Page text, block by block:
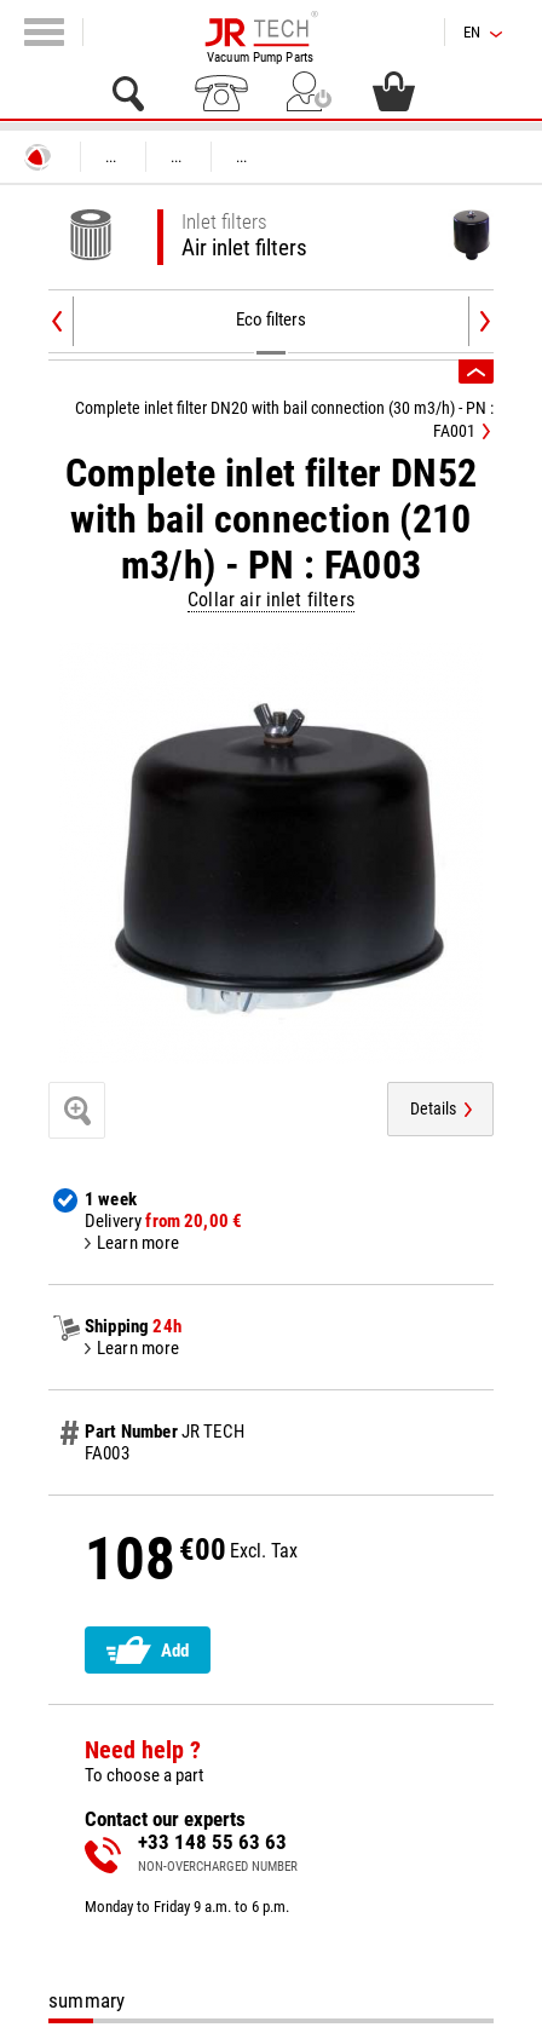
Vacuum Pump Parts
EN
... ... ...
Inlet filters
Air inlet filters
Eco filters
Complete inlet filter DN52
with bail connection (210
m3/h) - PN : FA003
Collar air inlet filters
Complete inlet filter DN20 with bail connection (30 m3/h) - PN :
FA001
Details
1 week
Deliveryfrom 20,00 €
Learn more
Shipping 24h
Learn more
Part NumberJR TECH
FA003
108 €00 Excl. Tax
Add
Need help ?
To choose a part
Contact our experts
+33 148 55 63 63
NON-OVERCHARGED NUMBER
Monday to Friday 9 a.m. to 6 p.m.
summary